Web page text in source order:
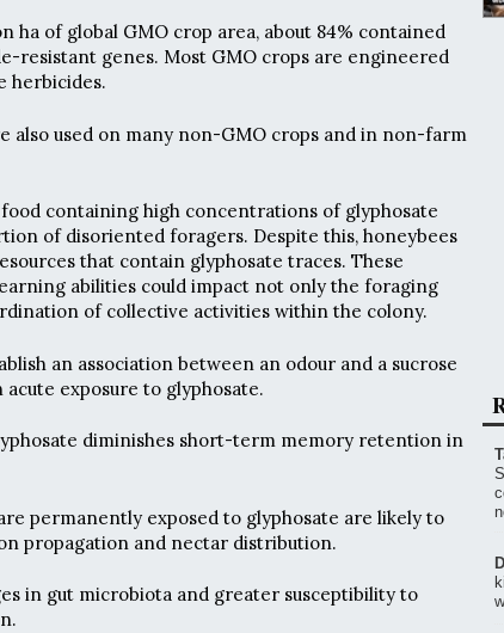
ha of global GMO crop area, about 84% contained
resistant genes. Most GMO crops are engineered
herbicides.
also used on many non-GMO crops and in non-farm
containing high concentrations of glyphosate
of disoriented foragers. Despite this, honeybees
that contain glyphosate traces. These
abilities could impact not only the foraging
of collective activities within the colony.
an association between an odour and a sucrose
exposure to glyphosate.
diminishes short-term memory retention in
permanently exposed to glyphosate are likely to
propagation and nectar distribution.
in gut microbiota and greater susceptibility to